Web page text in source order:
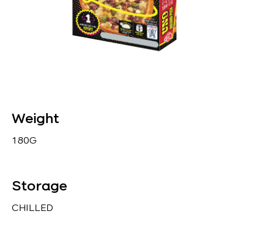
Weight
180G
Storage
CHILLED